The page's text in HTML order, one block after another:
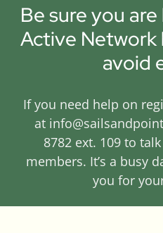
Be sure you
Active
avoid
If you need help on
at
8782 ext. 109 to
members. It’s a busy
you for